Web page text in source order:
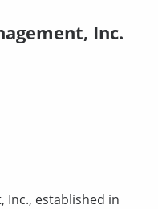
Inc.
Inc., established in